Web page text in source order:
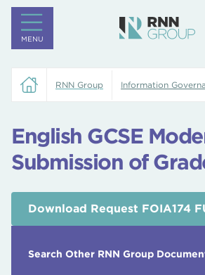
MENU
RNN Group Information
English GCSE
Submission of
Download Request FOIA174
Search Other RNN Group